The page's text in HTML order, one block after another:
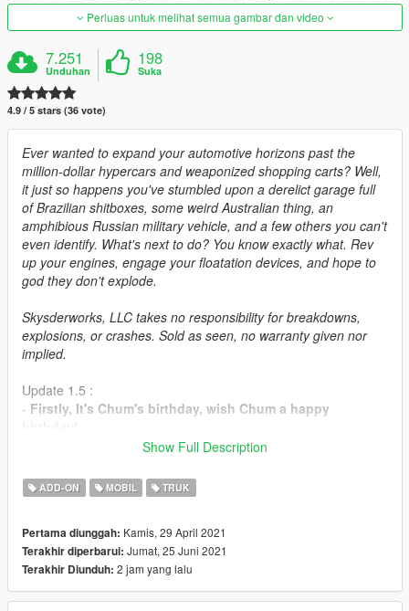
Perluas untuk melihat semua gambar dan video
7.251
Unduhan
198
Suka
4.9 / 5 stars (36 vote)
Ever wanted to expand your automotive horizons past the
million-dollar hypercars and weaponized shopping carts? Well,
it just so happens you've stumbled upon a derelict garage full
of Brazilian shitboxes, some weird Australian thing, an
amphibious Russian military vehicle, and a few others you can't
even identify. What's next to do? You know exactly what. Rev
up your engines, engage your floatation devices, and hope to
god they don't explode.
Skysderworks, LLC takes no responsibility for breakdowns,
explosions, or crashes. Sold as seen, no warranty given nor
implied.
Update 1.5 :
- Firstly, It's Chum's birthday, wish Chum a happy
Added the Grotti Pincel... With tuning! It isn't much but
This is a pack of 16 never-before-released mods created by
Before downloading this pack, please be advised that this
pack contains some 5-7-year-old mods that are
unpolished nor finished, though they are completely
Show Full Description
ADD-ON MOBIL TRUK
Pertama diunggah: Kamis, 29 April 2021
Terakhir diperbarui: Jumat, 25 Juni 2021
Terakhir Diunduh: 2 jam yang lalu